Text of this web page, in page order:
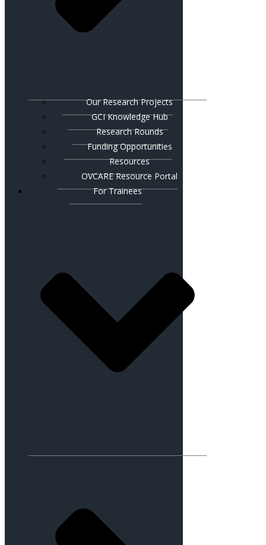
Our Research Projects
GCI Knowledge Hub
Research Rounds
Funding Opportunities
Resources
OVCARE Resource Portal
For Trainees